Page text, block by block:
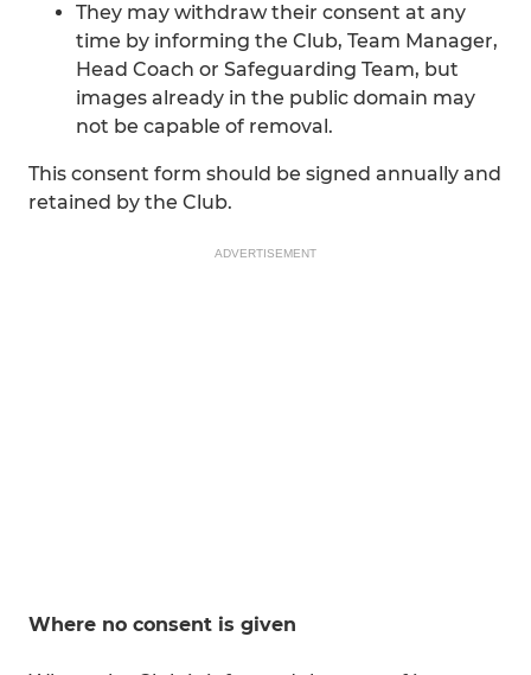
They may withdraw their consent at any
time by informing the Club, Team Manager,
Head Coach or Safeguarding Team, but
images already in the public domain may
not be capable of removal.
This consent form should be signed annually and
retained by the Club.
ADVERTISEMENT
Where no consent is given